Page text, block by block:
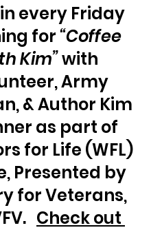
every Friday
for “Coffee
Kim” with
Army
& Author Kim
as part of
for Life (WFL)
Presented by
for Veterans,
Check out